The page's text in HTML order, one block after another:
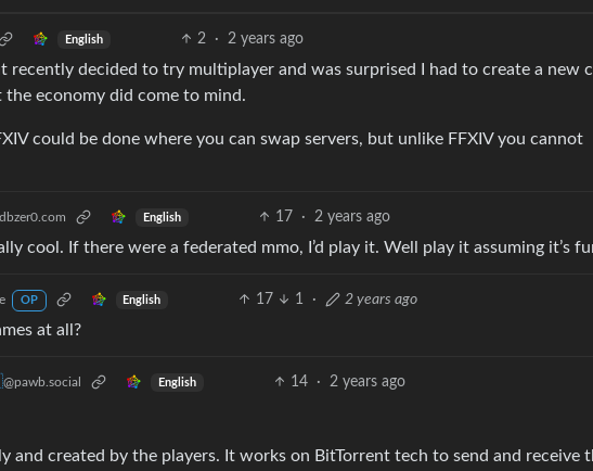
English 2 · 2 years ago
recently decided to try multiplayer and was surprised I had to create a new
economy did come to mind.
could be done where you can swap servers, but unlike FFXIV you cannot
English 17 · 2 years ago
cool. If there were a federated mmo, I’d play it. Well play it assuming it’s
OP English 17 1 · 2 years ago
at all?
@pawb.social English 14 · 2 years ago
and created by the players. It works on BitTorrent tech to send and receive